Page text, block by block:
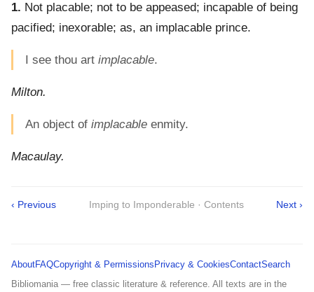
1. Not placable; not to be appeased; incapable of being
pacified; inexorable; as, an implacable prince.
I see thou art implacable.
Milton.
An object of implacable enmity.
Macaulay.
‹ Previous Imping to Imponderable · Contents Next ›
AboutFAQCopyright & Permissions Privacy & CookiesContactSearch
Bibliomania — free classic literature & reference. All texts are in the